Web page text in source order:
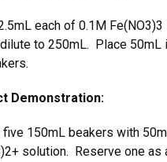
each of 0.1M Fe(NO3)3
dilute to 250mL. Place 50mL
Demonstration:
five 150mL beakers with
solution. Reserve one as